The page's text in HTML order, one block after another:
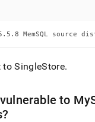
MemSQL source
toSingleStore.
vulnerable to